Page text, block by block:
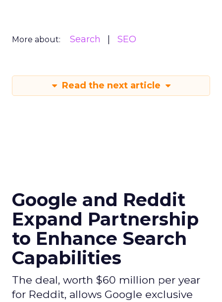
More about: Search SEO
Read the next article
Google and Reddit
Expand Partnership
to Enhance Search
Capabilities
The deal, worth $60 million per year
for Reddit, allows Google exclusive